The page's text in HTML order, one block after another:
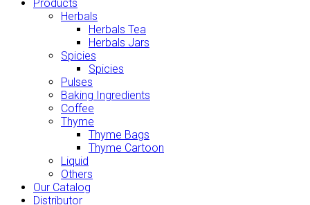
Products
Herbals
Herbals Tea
Herbals Jars
Spicies
Spicies
Pulses
Baking Ingredients
Coffee
Thyme
Thyme Bags
Thyme Cartoon
Liquid
Others
Our Catalog
Distributor